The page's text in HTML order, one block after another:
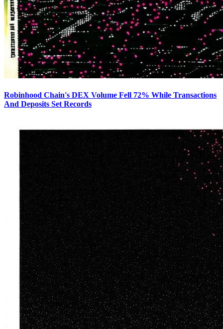
Robinhood Chain's DEX Volume Fell 72% While Transactions
And Deposits Set Records